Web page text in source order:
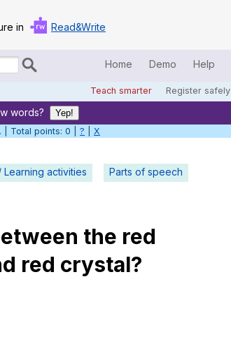
in Read&Write
Home Demo Help
Teach smarter Register safely
literature
words?
Yep!
| Total points: 0 | ? X
Learning activities Parts of speech
the red
red crystal?